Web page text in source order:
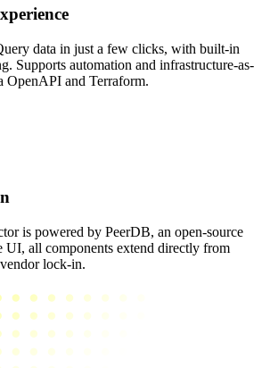
data in just a few clicks, with built-in
Supports automation and infrastructure-as-
OpenAPI and Terraform.
is powered by PeerDB, an open-source
UI, all components extend directly from
lock-in.